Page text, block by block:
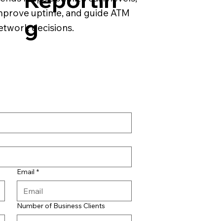
g
uptime, and guide ATM
decisions.
Email *
Number of Business Clients